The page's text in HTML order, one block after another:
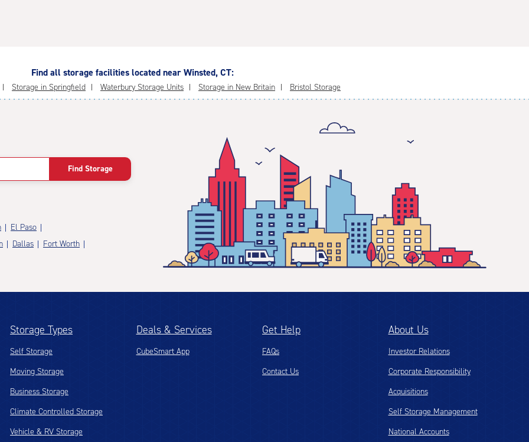
Find all storage facilities located near Winsted, CT:
Storage in Springfield Waterbury Storage Units Storage in New Britain Bristol Storage
Find Storage
El Paso
Dallas
Fort Worth
Storage Types
Self Storage
Moving Storage
Business Storage
Climate Controlled Storage
Vehicle & RV Storage
Deals & Services
CubeSmart App
Get Help
FAQs
Contact Us
About Us
Investor Relations
Corporate Responsibility
Acquisitions
Self Storage Management
National Accounts